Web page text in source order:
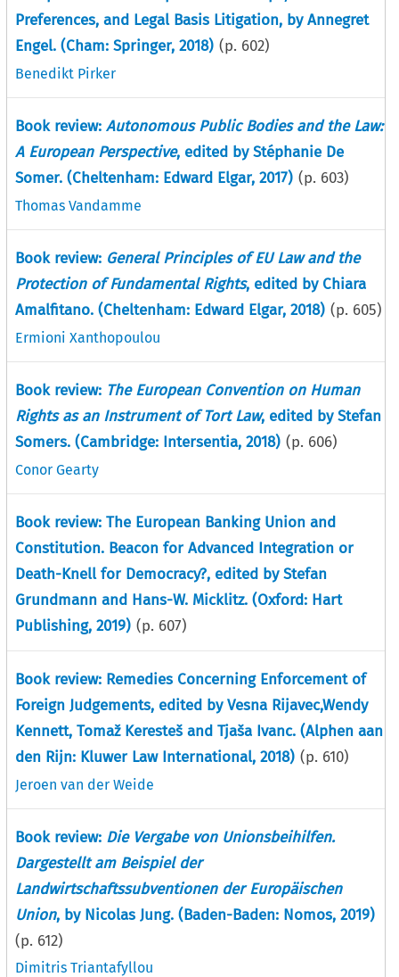
Preferences, and Legal Basis Litigation, by Annegret
Engel. (Cham: Springer, 2018) (p. 602)
Benedikt Pirker
Book review: Autonomous Public Bodies and the Law:
A European Perspective, edited by Stéphanie De
Somer. (Cheltenham: Edward Elgar, 2017) (p. 603)
Thomas Vandamme
Book review: General Principles of EU Law and the
Protection of Fundamental Rights, edited by Chiara
Amalfitano. (Cheltenham: Edward Elgar, 2018) (p. 605)
Ermioni Xanthopoulou
Book review: The European Convention on Human
Rights as an Instrument of Tort Law, edited by Stefan
Somers. (Cambridge: Intersentia, 2018) (p. 606)
Conor Gearty
Book review: The European Banking Union and
Constitution. Beacon for Advanced Integration or
Death-Knell for Democracy?, edited by Stefan
Grundmann and Hans-W. Micklitz. (Oxford: Hart
Publishing, 2019) (p. 607)
Book review: Remedies Concerning Enforcement of
Foreign Judgements, edited by Vesna Rijavec,Wendy
Kennett, Tomaž Keresteš and Tjaša Ivanc. (Alphen aan
den Rijn: Kluwer Law International, 2018) (p. 610)
Jeroen van der Weide
Book review: Die Vergabe von Unionsbeihilfen.
Dargestellt am Beispiel der
Landwirtschaftssubventionen der Europäischen
Union, by Nicolas Jung. (Baden-Baden: Nomos, 2019)
(p. 612)
Dimitris Triantafyllou